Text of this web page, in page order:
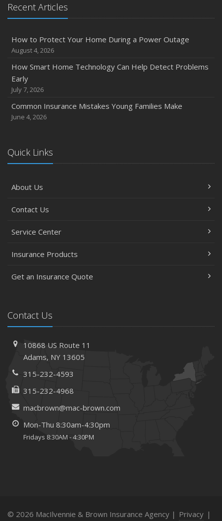
Recent Articles
How to Protect Your Home During a Power Outage
August 4, 2026
How Smart Home Technology Can Help Detect Problems
Early
July 7, 2026
Common Insurance Mistakes Young Families Make
June 4, 2026
Quick Links
About Us
Contact Us
Service Center
Insurance Products
Get an Insurance Quote
Contact Us
10868 US Route 11
Adams, NY 13605
315-232-4593
315-232-4968
macbrown@mac-brown.com
Mon-Thu 8:30am-4:30pm
Fridays 8:30AM - 4:30PM
© 2026 MacIlvennie & Brown Insurance Agency | Privacy |